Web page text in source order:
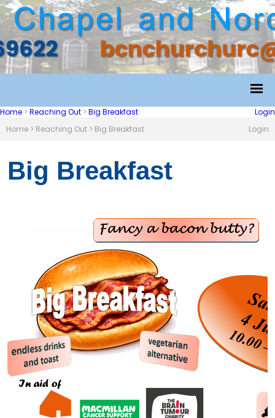
Home > Reaching Out > Big Breakfast
Login
Home > Reaching Out > Big Breakfast Login
Big Breakfast